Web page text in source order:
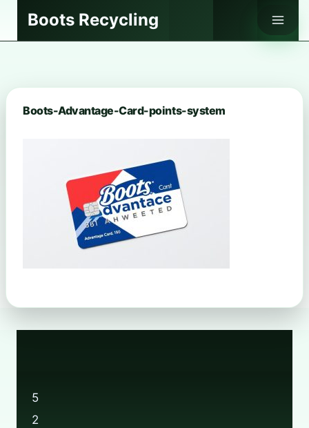
Boots Recycling
Boots-Advantage-Card-points-system
5
2